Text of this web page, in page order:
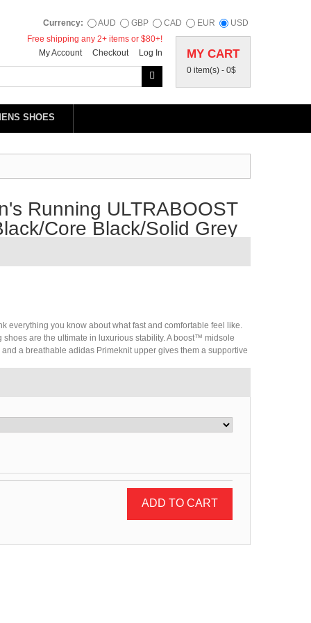
Currency: AUD GBP CAD EUR USD
MY CART
0 item(s) - 0$
Free shipping any 2+ items or $80+!
My Account
Checkout Log In
SHOES
Running ULTRABOOST
Core Black/Solid Grey
everything you know about what fast and comfortable feel like.
are the ultimate in luxurious stability. A boost™ midsole
a breathable adidas Primeknit upper gives them a supportive
ADD TO CART